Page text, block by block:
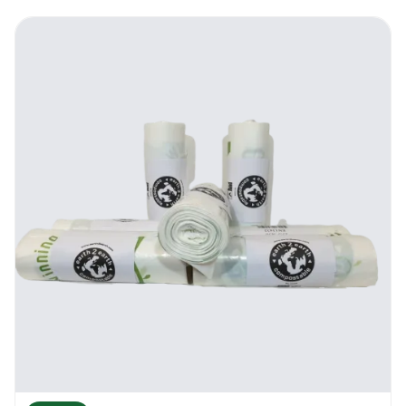
recycling qualities, the new Earth2Earth
Recycled Anti-Bac 38” x 43” | Contract is
highly appreciated by the healthcare
industry and the food processing industry. It
can fit all larger than average indoor and
outdoor bins. Many companies use the new
Earth2Earth Recycled Anti-Bac 38” x 43” |
durable and versatile. It works great in